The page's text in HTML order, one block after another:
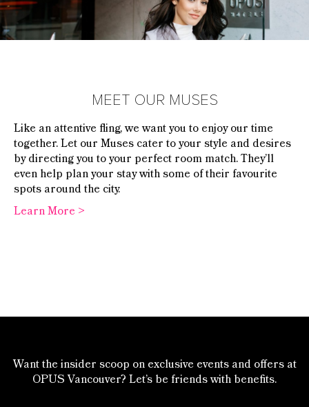
MEET OUR MUSES
Like an attentive fling, we want you to enjoy our time
together. Let our Muses cater to your style and desires
by directing youto your perfect room match. They’ll
even help plan your stay with some of their favourite
spots around the city.
Learn More >
Want the insider scoop on exclusive events and offers at
OPUS Vancouver? Let’s be friends with benefits.